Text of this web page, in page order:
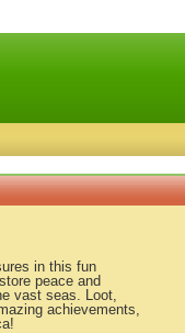
in this fun
peace and
vast seas. Loot,
achievements,